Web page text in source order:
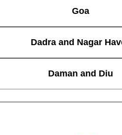
Goa
Dadra and Nagar
Daman and Diu